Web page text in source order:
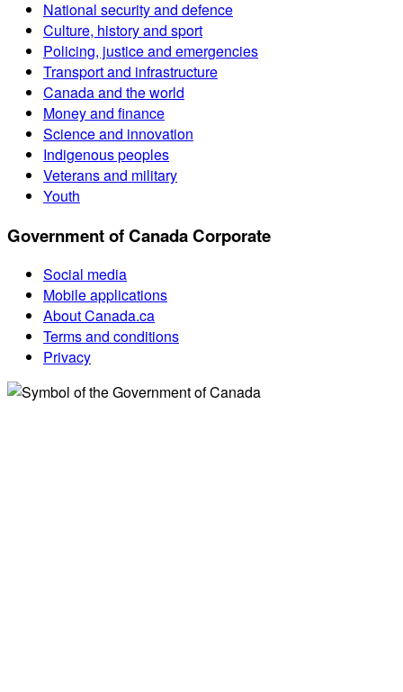
National security and defence
Culture, history and sport
Policing, justice and emergencies
Transport and infrastructure
Canada and the world
Money and finance
Science and innovation
Indigenous peoples
Veterans and military
Youth
Government of Canada Corporate
Social media
Mobile applications
About Canada.ca
Terms and conditions
Privacy